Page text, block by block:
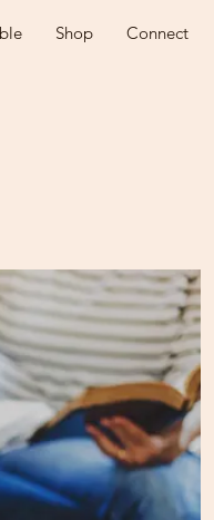
Shop Connect